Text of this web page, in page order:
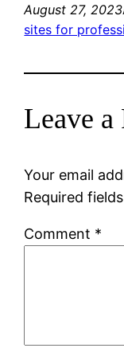
August 27, 2023
sites for
Leave a
Your email
Required
Comment *